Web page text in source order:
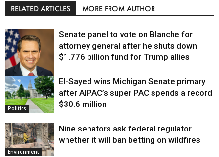
RELATED ARTICLES MORE FROM AUTHOR
Justice
Senate panel to vote on Blanche for
attorney general after he shuts down
$1.776 billion fund for Trump allies
Politics
El-Sayed wins Michigan Senate primary
after AIPAC’s super PAC spends a record
$30.6 million
Environment
Nine senators ask federal regulator
whether it will ban betting on wildfires